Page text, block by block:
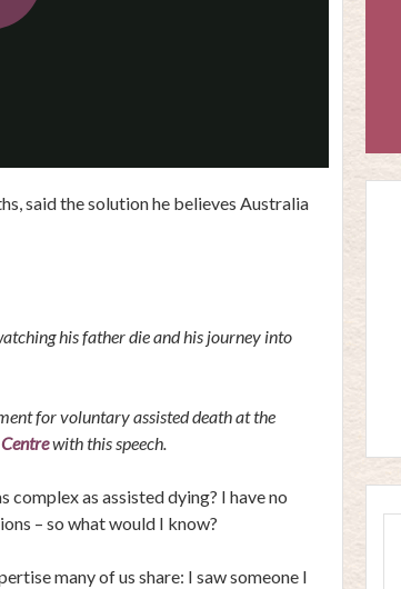
said the solution he believes Australia
his father die and his journey into
for voluntary assisted death at the
with this speech.
as assisted dying? I have no
– so what would I know?
many of us share: I saw someone I